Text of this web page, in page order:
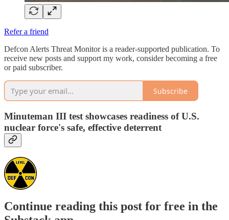
Refer a friend
Defcon Alerts Threat Monitor is a reader-supported publication. To
receive new posts and support my work, consider becoming a free
or paid subscriber.
Subscribe
Minuteman III test showcases readiness of U.S.
nuclear force's safe, effective deterrent
Continue reading this post for free in the